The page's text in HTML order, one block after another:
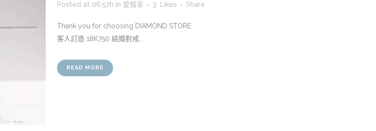
Posted at 06:57h in 愛婚享 3 Likes Share
Thank you for choosing DIAMOND STORE
客人訂造 18K750 結婚對戒...
READ MORE